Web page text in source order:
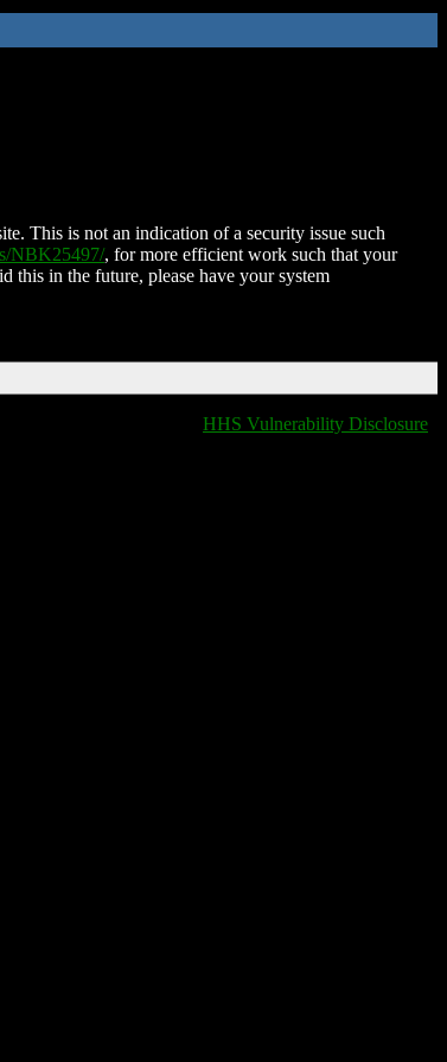
This is not an indication of a security issue such
NBK25497/, for more efficient work such that your
this in the future, please have your system
HHS Vulnerability Disclosure